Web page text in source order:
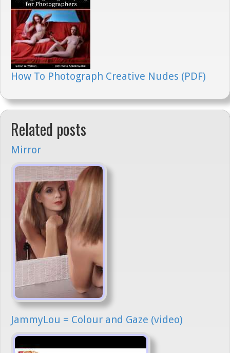
How To Photograph Creative Nudes (PDF)
Related posts
Mirror
JammyLou = Colour and Gaze (video)